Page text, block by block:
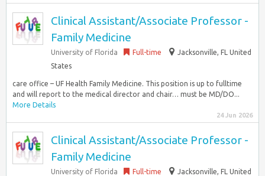
Clinical Assistant/Associate Professor -
Family Medicine
University of Florida Full-time
Jacksonville, FL United
States
care office – UF Health Family Medicine. This position is up to fulltime
and will report to the medical director and chair… must be MD/DO...
More Details
24 Jun 2026
Clinical Assistant/Associate Professor -
Family Medicine
University of Florida Full-time
Jacksonville, FL United